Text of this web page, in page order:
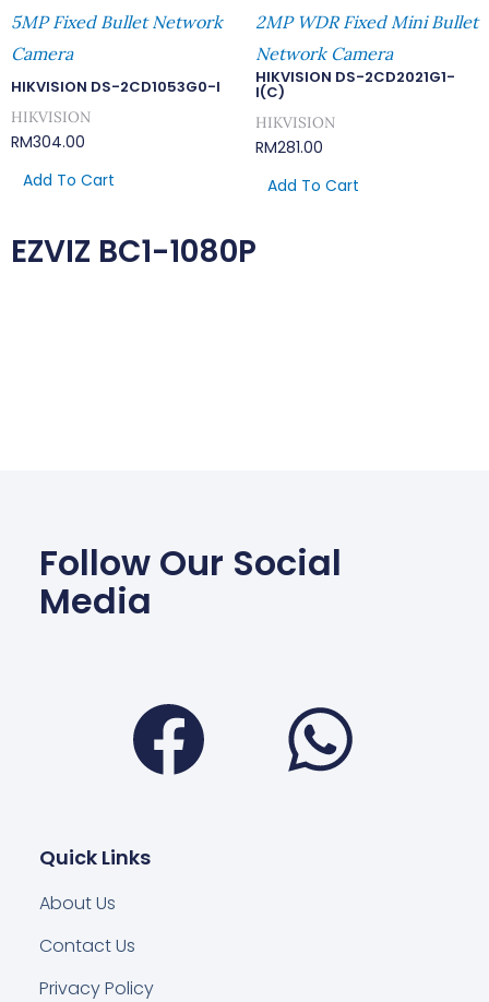
5MP Fixed Bullet Network
Camera
HIKVISION DS-2CD1053G0-I
HIKVISION
RM304.00
Add To Cart
2MP WDR Fixed Mini Bullet
Network Camera
HIKVISION DS-2CD2021G1-
I(C)
HIKVISION
RM281.00
Add To Cart
EZVIZ BC1-1080P
Follow Our Social
Media
Facebook
Quick Links
About Us
Contact Us
Privacy Policy